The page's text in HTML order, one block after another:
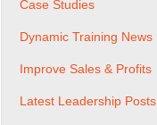
Case Studies
Dynamic Training News
Improve Sales & Profits
Latest Leadership Posts